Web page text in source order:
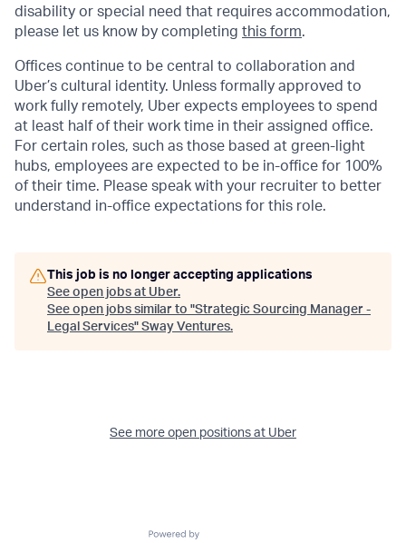
disability or special need that requires accommodation,
please let us know by completing this form.
Offices continue to be central to collaboration and
Uber’s cultural identity. Unless formally approved to
work fully remotely, Uber expects employees to spend
at least half of their work time in their assigned office.
For certain roles, such as those based at green-light
hubs, employees are expected to be in-office for 100%
of their time. Please speak with your recruiter to better
understand in-office expectations for this role.
This job is no longer accepting applications
See open jobs at Uber.
See open jobs similar to "Strategic Sourcing Manager -
Legal Services" Sway Ventures.
See more open positions at Uber
Powered by Getro.com